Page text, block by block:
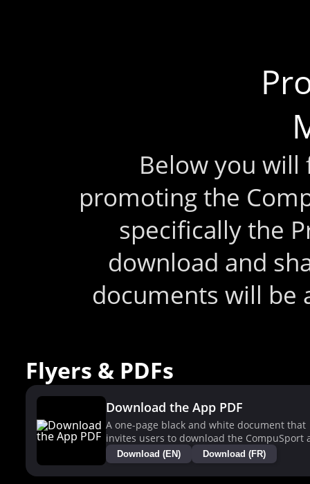
Below you
promoting the
specifically the
download and
documents will be
Flyers & PDFs
Download the App PDF
A one-page black and white document that
invites users to download the CompuSport
Download (EN) Download (FR)